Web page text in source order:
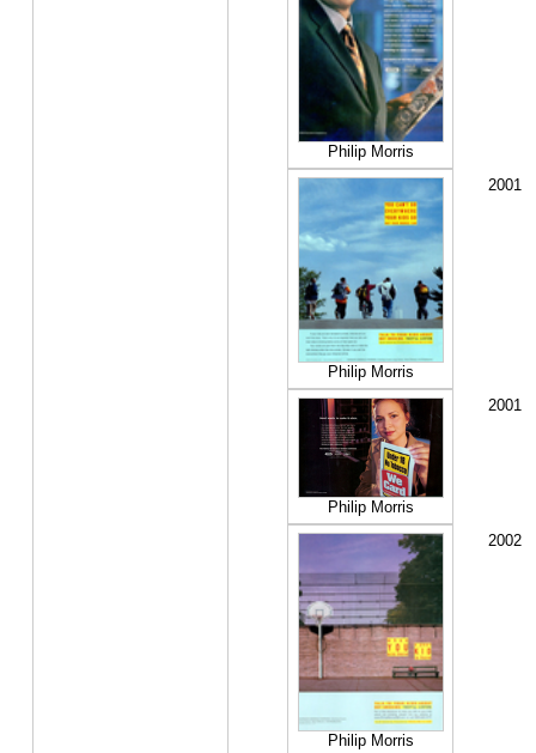
Philip Morris
Philip Morris
2001
Philip Morris
2001
Philip Morris
2002